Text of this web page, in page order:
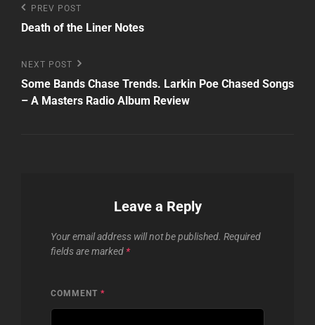
Post
navigation
Previous
Post
PREV POST
Death of the Liner Notes
Next
Post
NEXT POST
Some Bands Chase Trends. Larkin Poe Chased Songs
– A Masters Radio Album Review
Leave a Reply
Your email address will not be published. Required
fields are marked *
COMMENT *